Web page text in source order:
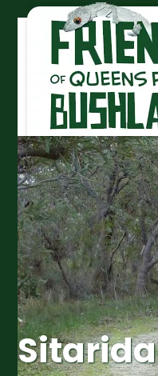
Sitarida